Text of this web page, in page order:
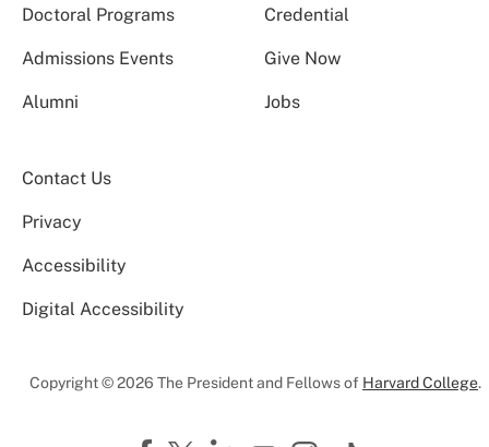
Doctoral Programs
Credential
Admissions Events Give Now
Alumni Jobs
Contact Us
Privacy
Accessibility
Digital Accessibility
Copyright © 2026 The President and Fellows of Harvard College.